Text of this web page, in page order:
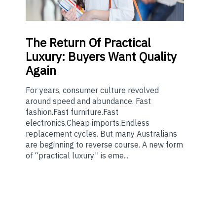
The Return Of Practical
Luxury: Buyers Want Quality
Again
For years, consumer culture revolved
around speed and abundance. Fast
fashion.Fast furniture.Fast
electronics.Cheap imports.Endless
replacement cycles. But many Australians
are beginning to reverse course. A new form
of “practical luxury” is eme...